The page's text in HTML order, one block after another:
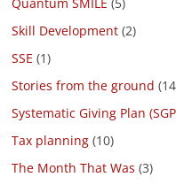
Skill Development (2)
SSE (1)
Stories from the ground
Systematic Giving Plan
Tax planning (10)
The Month That Was (3)